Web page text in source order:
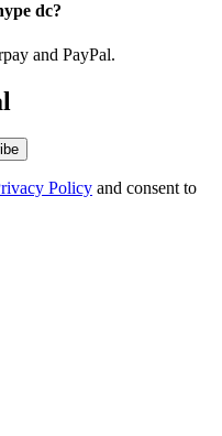
dc?
and PayPal.
Policy and consent to